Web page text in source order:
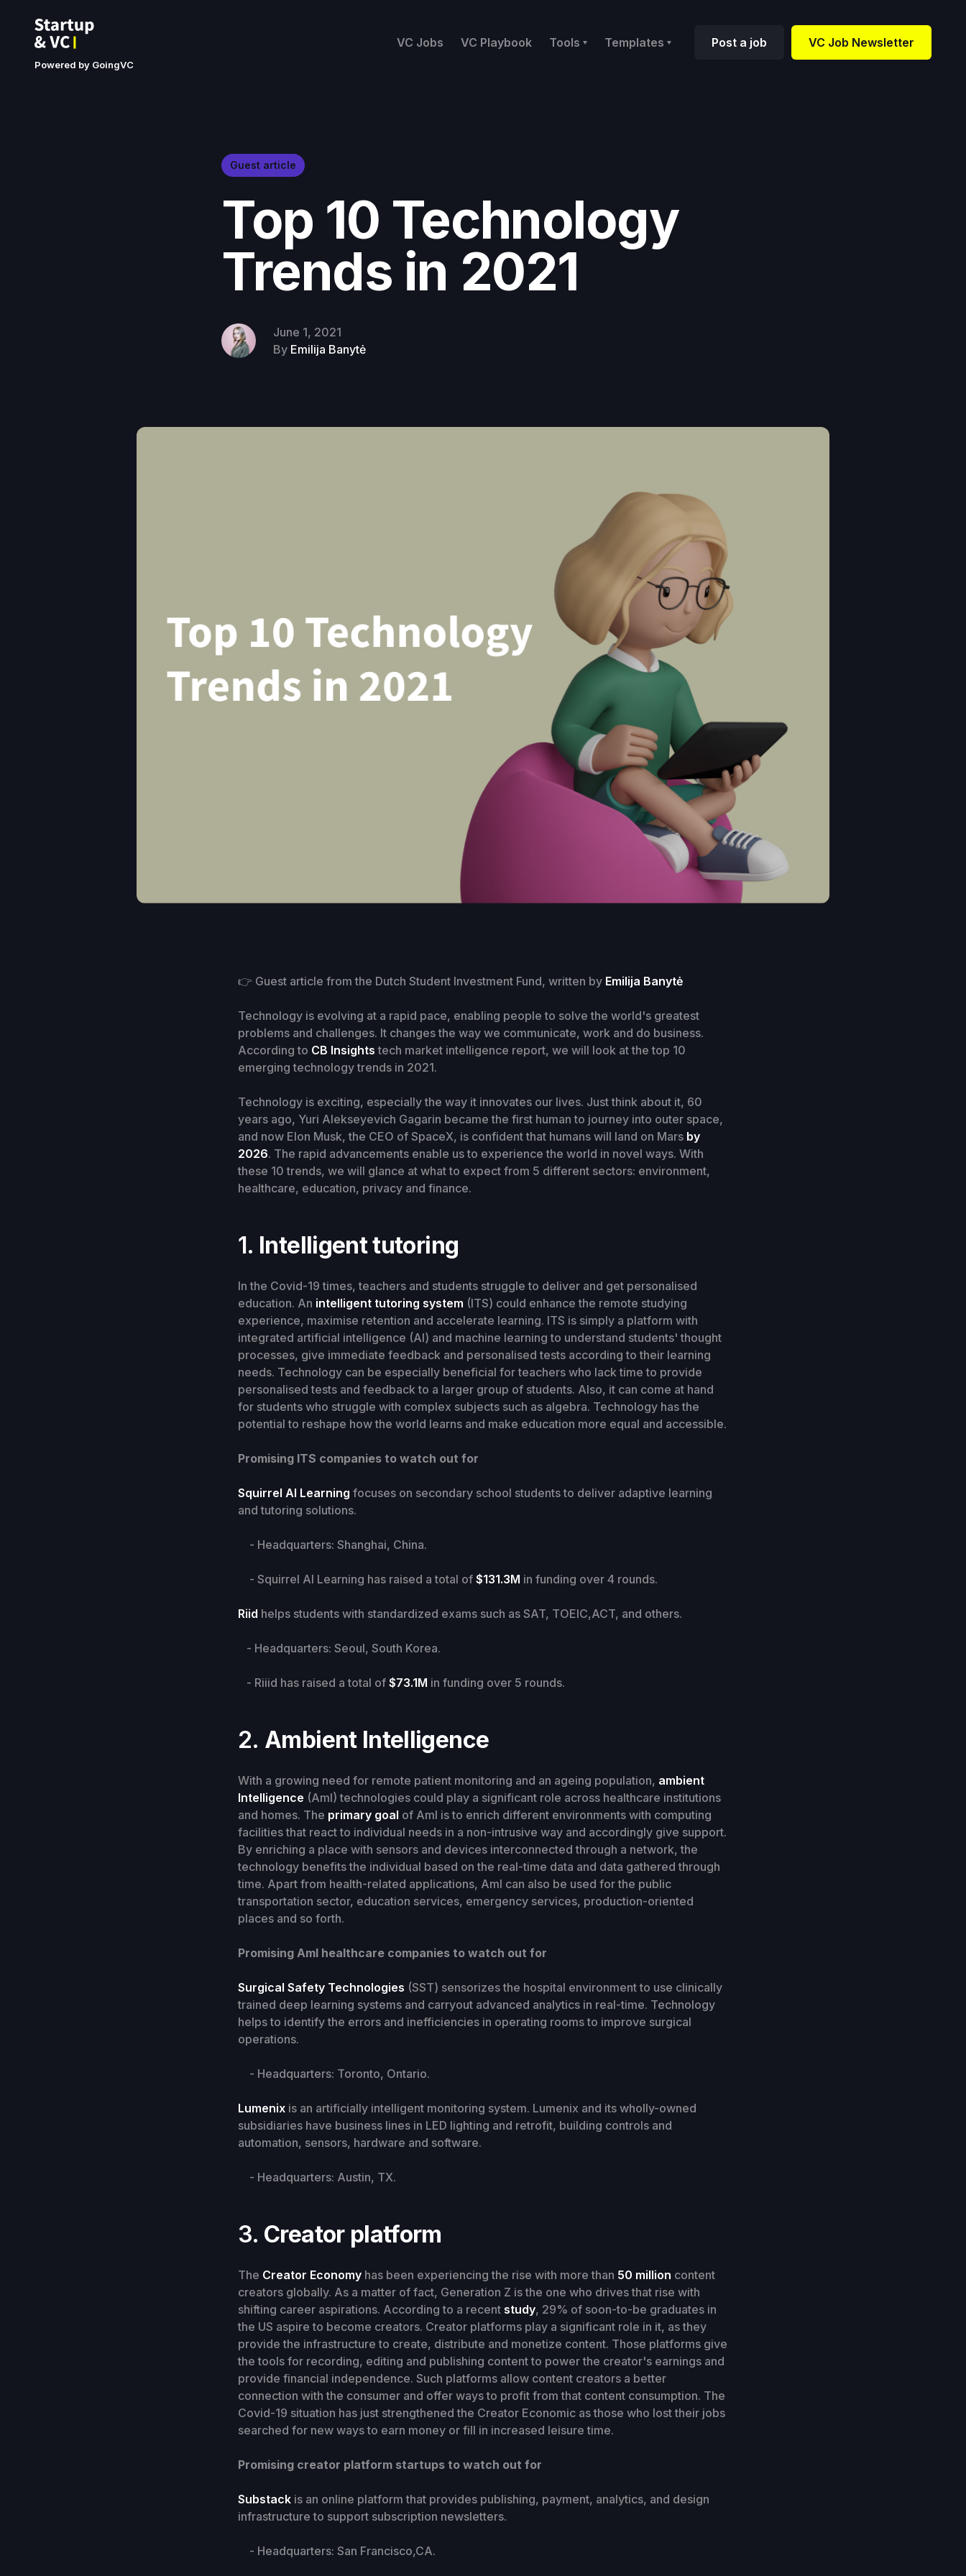
Powered by GoingVC
VC Jobs VC Playbook Tools Templates Post a job VC Job Newsletter
Guest article
Top 10 Technology
Trends in 2021
June 1, 2021
By Emilija Banytė
👉 Guest article from the Dutch Student Investment Fund, written by Emilija Banytė
Technology is evolving at a rapid pace, enabling people to solve the world's greatest
problems and challenges. It changes the way we communicate, work and do business.
According to CB Insightstech market intelligence report, we will look at the top 10
emerging technology trends in 2021.
Technology is exciting, especially the way it innovates our lives. Just think about it, 60
years ago, Yuri Alekseyevich Gagarin became the first human to journey into outer space,
and now Elon Musk, the CEO of SpaceX, is confident that humans will land on Mars by
2026. The rapid advancements enable us to experience the world in novel ways. With
these 10 trends, we will glance at what to expect from 5 different sectors: environment,
healthcare, education, privacy and finance.
1. Intelligent tutoring
In the Covid-19 times, teachers and students struggle to deliver and get personalised
education. An intelligent tutoring system (ITS) could enhance the remote studying
experience, maximise retention and accelerate learning. ITS is simply a platform with
integrated artificial intelligence (AI) and machine learning to understand students' thought
processes, give immediate feedback and personalised tests according to their learning
needs. Technology can be especially beneficial for teachers who lack time to provide
personalised tests and feedback to a larger group of students. Also, it can come at hand
for students who struggle with complex subjects such as algebra. Technology has the
potential to reshape how the world learns and make education more equal and accessible.
Promising ITS companies to watch out for
Squirrel AI Learning focuses on secondary school students to deliver adaptive learning
and tutoring solutions.
- Headquarters: Shanghai, China.
- Squirrel AI Learning has raised a total of $131.3M in funding over 4 rounds.
Riid helps students with standardized exams such as SAT, TOEIC,ACT, and others.
- Headquarters: Seoul, South Korea.
- Riiid has raised a total of $73.1M in funding over 5 rounds.
2. Ambient Intelligence
With a growing need for remote patient monitoring and an ageing population, ambient
Intelligence (Aml) technologies could play a significant role across healthcare institutions
and homes. The primary goal of Aml is to enrich different environments with computing
facilities that react to individual needs in a non-intrusive way and accordingly give support.
By enriching a place with sensors and devices interconnected through a network, the
technology benefits the individual based on the real-time data and data gathered through
time. Apart from health-related applications, AmI can also be used for the public
transportation sector, education services, emergency services, production-oriented
places and so forth.
Promising AmI healthcare companies to watch out for
Surgical Safety Technologies (SST) sensorizes the hospital environment to use clinically
trained deep learning systems and carryout advanced analytics in real-time. Technology
helps to identify the errors and inefficiencies in operating rooms to improve surgical
operations.
- Headquarters: Toronto, Ontario.
Lumenix is an artificially intelligent monitoring system. Lumenix and its wholly-owned
subsidiaries have business lines in LED lighting and retrofit, building controls and
automation, sensors, hardware and software.
- Headquarters: Austin, TX.
3. Creator platform
The Creator Economy has been experiencing the rise with more than 50 million content
creators globally. As a matter of fact, Generation Z is the one who drives that rise with
shifting career aspirations. According to a recent study, 29% of soon-to-be graduates in
the US aspire to become creators. Creator platforms play a significant role in it, as they
provide the infrastructure to create, distribute and monetize content. Those platforms give
the tools for recording, editing and publishing content to power the creator's earnings and
provide financial independence. Such platforms allow content creators a better
connection with the consumer and offer ways to profit from that content consumption. The
Covid-19 situation has just strengthened the Creator Economic as those who lost their jobs
searched for new ways to earn money or fill in increased leisure time.
Promising creator platform startups to watch out for
Substack is an online platform that provides publishing, payment, analytics, and design
infrastructure to support subscription newsletters.
- Headquarters: San Francisco,CA.